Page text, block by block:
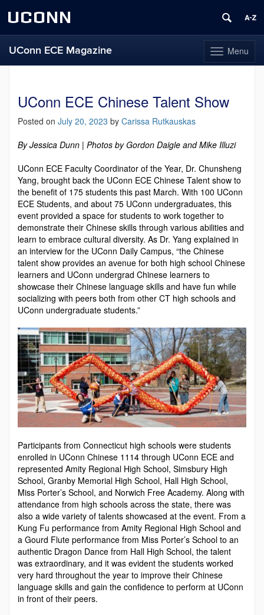
UCONN
Toggle
navigation
Menu
UConn ECE Magazine
contentUConn ECE Chinese Talent Show
Posted on July 20, 2023 by Carissa Rutkauskas
By Jessica Dunn | Photos by Gordon Daigle and Mike Illuzi
UConn ECE Faculty Coordinator of the Year, Dr. Chunsheng
Yang, brought back the UConn ECE Chinese Talent show to
the benefit of 175 students this past March. With 100 UConn
ECE Students, and about 75 UConn undergraduates, this
event provided a space for students to work together to
demonstrate their Chinese skills through various abilities and
learn to embrace cultural diversity. As Dr. Yang explained in
an interview for the UConn Daily Campus, “the Chinese
talent show provides an avenue for both high school Chinese
learners and UConn undergrad Chinese learn­ers to
showcase their Chinese language skills and have fun while
socializing with peers both from other CT high schools and
UConn undergraduate students.”
Participants from Connecticut high schools were students
enrolled in UConn Chinese 1114 through UConn ECE and
represented Amity Regional High School, Simsbury High
School, Granby Memorial High School, Hall High School,
Miss Porter’s School, and Norwich Free Academy. Along with
attendance from high schools across the state, there was
also a wide variety of talents showcased at the event. From a
Kung Fu performance from Amity Regional High School and
a Gourd Flute performance from Miss Porter’s School to an
authentic Dragon Dance from Hall High School, the talent
was extraordinary, and it was evident the students worked
very hard through­out the year to improve their Chinese
language skills and gain the confi­dence to perform at UConn
in front of their peers.